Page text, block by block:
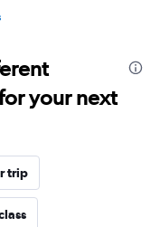
your next
trip